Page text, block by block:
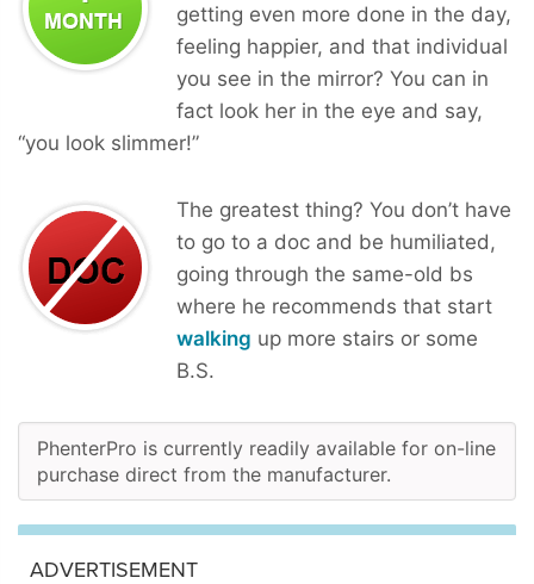
getting even more done in the day,
feeling happier, and that individual
you see in the mirror? You can in
fact look her in the eye and say,
“you look slimmer!”
The greatest thing? You don’t have
to go to a doc and be humiliated,
going through the same-old bs
where he recommends that start
walking up more stairs or some
B.S.
PhenterPro is currently readily available for on-line
purchase direct from the manufacturer.
ADVERTISEMENT